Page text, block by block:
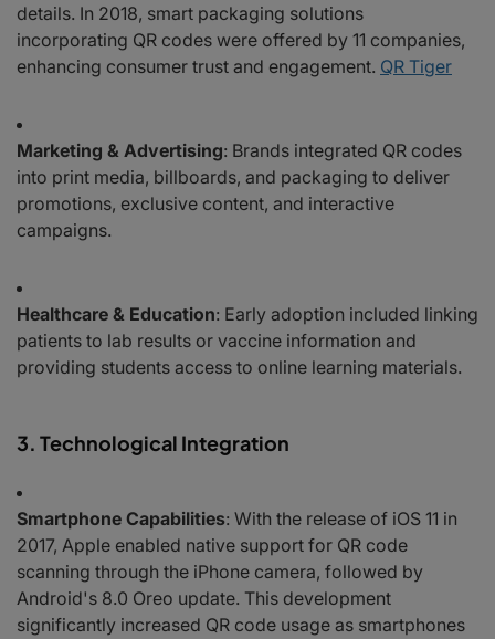
details. In 2018, smart packaging solutions
incorporating QR codes were offered by 11 companies,
enhancing consumer trust and engagement. QR Tiger
Marketing & Advertising: Brands integrated QR codes
into print media, billboards, and packaging to deliver
promotions, exclusive content, and interactive
campaigns.
Healthcare & Education: Early adoption included linking
patients to lab results or vaccine information and
providing students access to online learning materials.
3. Technological Integration
Smartphone Capabilities: With the release of iOS 11 in
2017, Apple enabled native support for QR code
scanning through the iPhone camera, followed by
Android's 8.0 Oreo update. This development
significantly increased QR code usage as smartphones